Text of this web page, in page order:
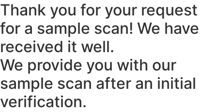
Thank you for your request
for a sample scan! We have
received it well.
We provide you with our
sample scan after an initial
verification.